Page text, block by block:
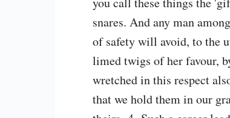
snares. And any man
of safety will avoid, to the
limed twigs of her favour,
wretched in this respect
that we hold them in our